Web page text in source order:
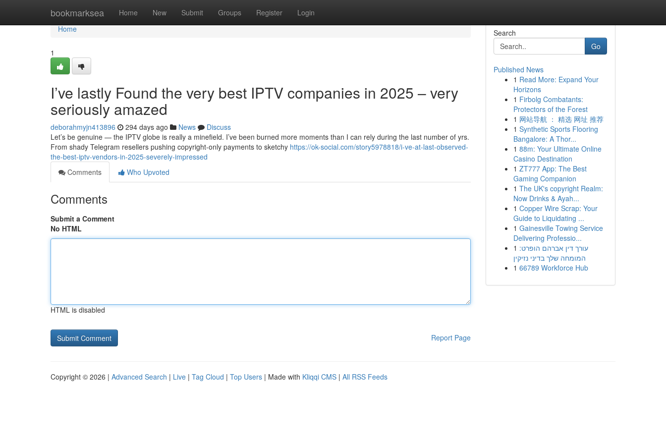
bookmarksea Home New Submit Groups Register Login
Home
Home
1
I’ve lastly Found the very best IPTV companies in 2025 – very
seriously amazed
deborahmyjn413896 294 days ago News
Discuss
Let’s be genuine — the IPTV globe is really a minefield. I’ve been burned more moments than I can rely during the last number of yrs.
From shady Telegram resellers pushing copyright-only payments to sketchy https://ok-social.com/story5978818/i-ve-at-last-observed-
the-best-iptv-vendors-in-2025-severely-impressed
Comments
Who Upvoted
Comments
Submit a Comment
No HTML
HTML is disabled
Report Page
Search
Go
Published News
1 Read More: Expand Your
Horizons
1 Firbolg Combatants:
Protectors of the Forest
1 网站导航 ： 精选 网址 推荐
1 Synthetic Sports Flooring
Bangalore: A Thor...
1 88m: Your Ultimate Online
Casino Destination
1 ZT777 App: The Best
Gaming Companion
1 The UK's copyright Realm:
Now Drinks & Ayah...
1 Copper Wire Scrap: Your
Guide to Liquidating ...
1 Gainesville Towing Service
Delivering Professio...
1 עורך דין אברהם הופרט:
המומחה שלך בדיני נזיקין
1 66789 Workforce Hub
Copyright © 2026 | Advanced Search | Live | Tag Cloud | Top Users | Made with Kliqqi CMS | All RSS Feeds